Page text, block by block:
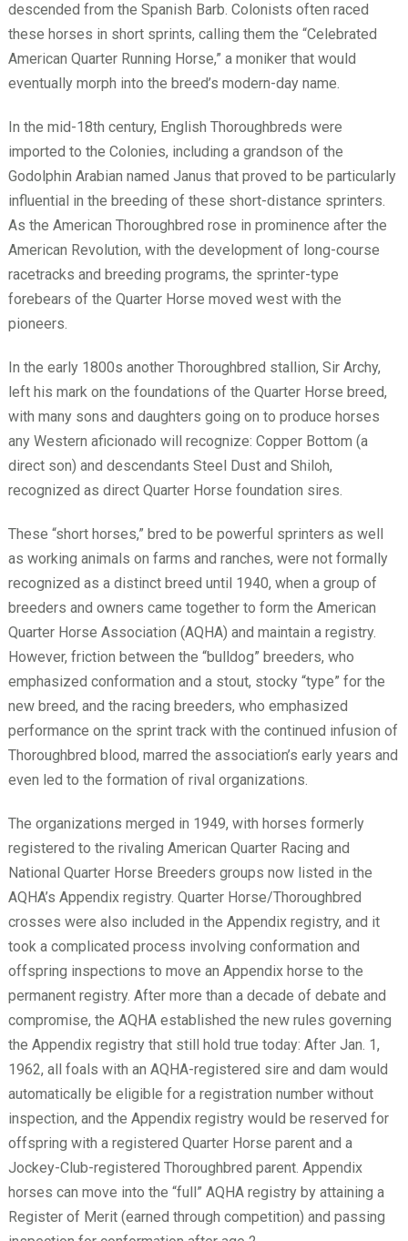
descended from the Spanish Barb. Colonists often raced
these horses in short sprints, calling them the “Celebrated
American Quarter Running Horse,” a moniker that would
eventually morph into the breed’s modern-day name.
In the mid-18th century, English Thoroughbreds were
imported to the Colonies, including a grandson of the
Godolphin Arabian named Janus that proved to be particularly
influential in the breeding of these short-distance sprinters.
As the American Thoroughbred rose in prominence after the
American Revolution, with the development of long-course
racetracks and breeding programs, the sprinter-type
forebears of the Quarter Horse moved west with the
pioneers.
In the early 1800s another Thoroughbred stallion, Sir Archy,
left his mark on the foundations of the Quarter Horse breed,
with many sons and daughters going on to produce horses
any Western aficionado will recognize: Copper Bottom (a
direct son) and descendants Steel Dust and Shiloh,
recognized as direct Quarter Horse foundation sires.
These “short horses,” bred to be powerful sprinters as well
as working animals on farms and ranches, were not formally
recognized as a distinct breed until 1940, when a group of
breeders and owners came together to form the American
Quarter Horse Association (AQHA) and maintain a registry.
However, friction between the “bulldog” breeders, who
emphasized conformation and a stout, stocky “type” for the
new breed, and the racing breeders, who emphasized
performance on the sprint track with the continued infusion of
Thoroughbred blood, marred the association’s early years and
even led to the formation of rival organizations.
The organizations merged in 1949, with horses formerly
registered to the rivaling American Quarter Racing and
National Quarter Horse Breeders groups now listed in the
AQHA’s Appendix registry. Quarter Horse/Thoroughbred
crosses were also included in the Appendix registry, and it
took a complicated process involving conformation and
offspring inspections to move an Appendix horse to the
permanent registry. After more than a decade of debate and
compromise, the AQHA established the new rules governing
the Appendix registry that still hold true today: After Jan. 1,
1962, all foals with an AQHA-registered sire and dam would
automatically be eligible for a registration number without
inspection, and the Appendix registry would be reserved for
offspring with a registered Quarter Horse parent and a
Jockey-Club-registered Thoroughbred parent. Appendix
horses can move into the “full” AQHA registry by attaining a
Register of Merit (earned through competition) and passing